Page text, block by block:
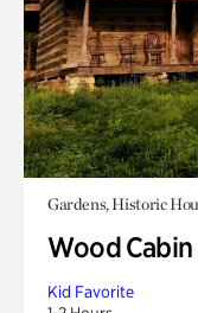
Gardens, Historic
Wood Cabin
Kid Favorite